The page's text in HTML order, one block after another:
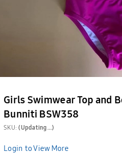
Girls Swimwear Top and
Bunniti BSW358
SKU:(Updating...)
Login to View More